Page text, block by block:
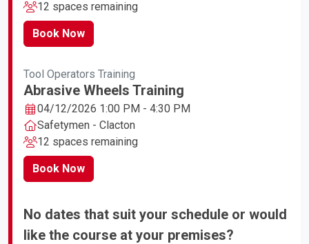
12 spaces remaining
Book Now
Tool Operators Training
Abrasive Wheels Training
04/12/2026 1:00 PM - 4:30 PM
Safetymen - Clacton
12 spaces remaining
Book Now
No dates that suit your schedule or would
like the course at your premises?